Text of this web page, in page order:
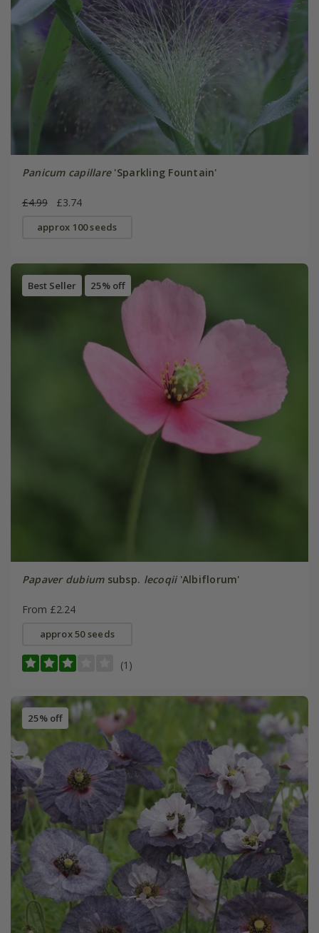
Panicum capillare'Sparkling Fountain'
£4.99 £3.74
approx 100 seeds
Best Seller 25% off
Papaver dubiumsubsp. lecoqii'Albiflorum'
From £2.24
approx 50 seeds
(1)
25% off